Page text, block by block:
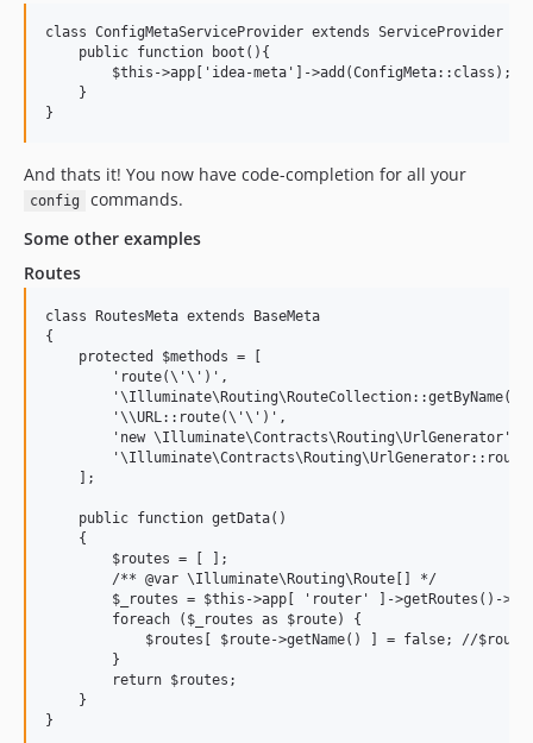
class ConfigMetaServiceProvider extends ServiceProvider {
    public function boot(){
        $this->app['idea-meta']->add(ConfigMeta::class);
    }
And thats it! You now have code-completion for all your
config
commands.
Some other examples
Routes
class RoutesMeta extends BaseMeta
{
    protected $methods = [
        'route(\'\')',
        '\\URL::route(\'\')',
        'new \Illuminate\Contracts\Routing\UrlGenerator',
    ];
    public function getData()
    {
        $routes = [ ];
        /** @var \Illuminate\Routing\Route[] */
$_routes = $this->app[ 'router' ]->getRoutes()-
        foreach ($_routes as $route) {
$routes[ $route->getName() ] = false; //
        }
        return $routes;
    }